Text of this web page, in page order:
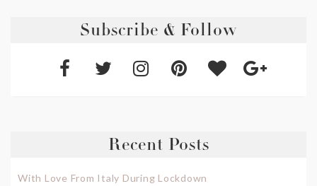
Subscribe & Follow
Recent Posts
With Love From Italy During Lockdown